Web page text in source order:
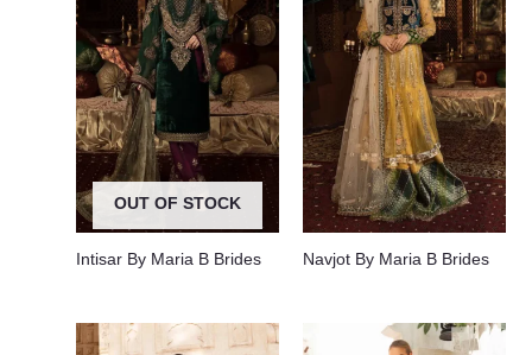
OUT OF STOCK
Intisar By Maria B Brides Navjot By Maria B Brides